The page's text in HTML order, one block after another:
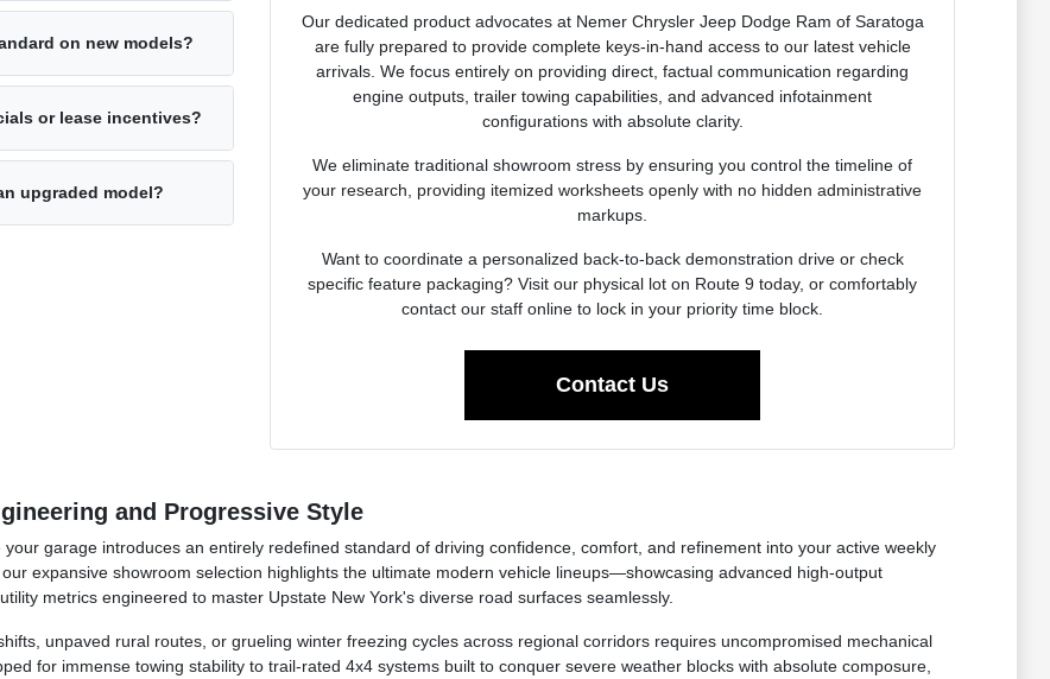
on new models?
or lease incentives?
upgraded model?
Our dedicated product advocates at Nemer Chrysler Jeep Dodge Ram of Saratoga
are fully prepared to provide complete keys-in-hand access to our latest vehicle
arrivals. We focus entirely on providing direct, factual communication regarding
engine outputs, trailer towing capabilities, and advanced infotainment
configurations with absolute clarity.
We eliminate traditional showroom stress by ensuring you control the timeline of
your research, providing itemized worksheets openly with no hidden administrative
markups.
Want to coordinate a personalized back-to-back demonstration drive or check
specific feature packaging? Visit our physical lot on Route 9 today, or comfortably
contact our staff online to lock in your priority time block.
Contact Us
and Progressive Style
garage introduces an entirely redefined standard of driving confidence, comfort, and refinement into your active weekly
expansive showroom selection highlights the ultimate modern vehicle lineups—showcasing advanced high-output
metrics engineered to master Upstate New York's diverse road surfaces seamlessly.
unpaved rural routes, or grueling winter freezing cycles across regional corridors requires uncompromised mechanical
for immense towing stability to trail-rated 4x4 systems built to conquer severe weather blocks with absolute composure,